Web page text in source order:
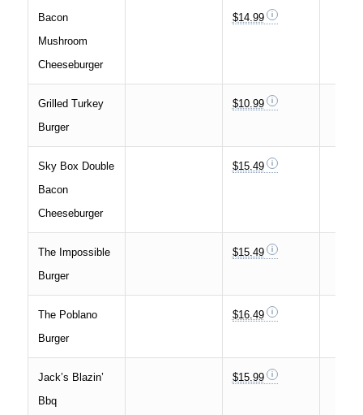
Bacon
Mushroom
Cheeseburger
$14.99
Grilled Turkey
Burger
$10.99
Sky Box Double
Bacon
Cheeseburger
$15.49
The Impossible
Burger
$15.49
The Poblano
Burger
$16.49
Jack’s Blazin’
Bbq
$15.99